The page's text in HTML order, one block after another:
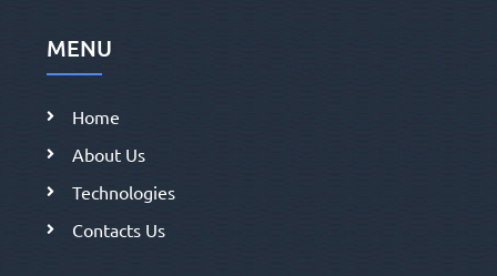
MENU
Home
About Us
Technologies
Contacts Us